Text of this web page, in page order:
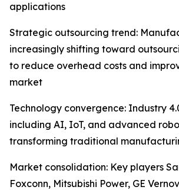
applications
Strategic outsourcing trend:
increasingly shifting toward
to reduce overhead costs and
market
Technology convergence: Industry
including AI, IoT, and advanced
transforming traditional
Market consolidation: Key players
Foxconn, Mitsubishi Power, GE